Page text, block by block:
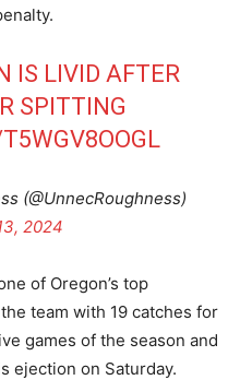
IS LIVID AFTER
SPITTING
(@UnnecRoughness)
2024
of Oregon’s top
team with 19 catches for
games of the season and
ejection on Saturday.